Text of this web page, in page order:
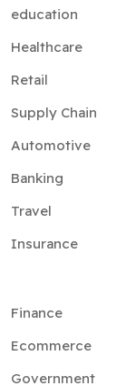
education
Healthcare
Retail
Supply Chain
Automotive
Banking
Travel
Insurance
Finance
Ecommerce
Government